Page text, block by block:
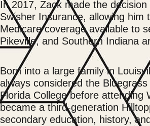
In 2017, Zack made the
Swisher Insurance, allowing
Medicare coverage available to
Pikeville, and Southern Indiana
Born into a large family in
always considered the
Florida College before attending
became a third-generation
secondary education, history,